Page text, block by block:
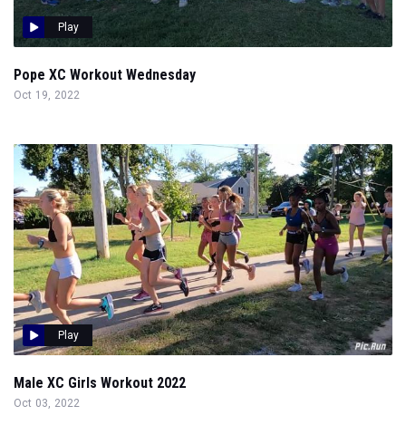
Play
Pope XC Workout Wednesday
Oct 19, 2022
Play
Male XC Girls Workout 2022
Oct 03, 2022